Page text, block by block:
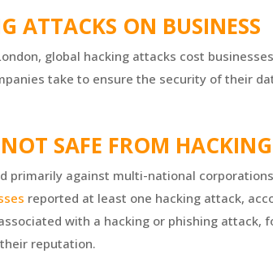
ATTACKS ON BUSINESS
global hacking attacks cost
take to ensure the security of their
SAFE FROM HACKING
primarily against multi-national
reported at least one hacking attack,
with a hacking or phishing attack,
reputation.